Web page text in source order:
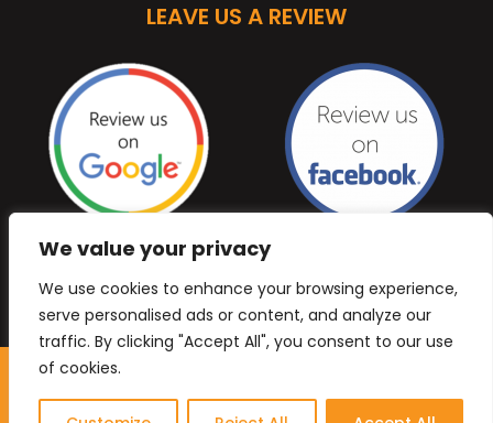
We value your privacy
We use cookies to enhance your browsing experience,
serve personalised ads or content, and analyze our
traffic. By clicking "Accept All", you consent to our use
of cookies.
LEAVE US A REVIEW
Copyright © 2026 Anb Digital Solutions. All Rights
Reserved.